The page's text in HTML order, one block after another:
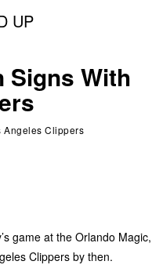
UP
Signs With
Angeles Clippers
game at the Orlando Magic,
Clippers by then.